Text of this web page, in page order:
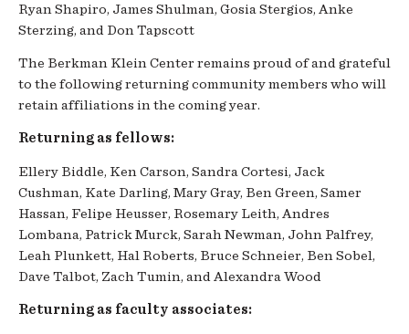
Ryan Shapiro, James Shulman, Gosia Stergios, Anke
Sterzing, and Don Tapscott
The Berkman Klein Center remains proud of and grateful
to the following returning community members who will
retain affiliations in the coming year.
Returning as fellows:
Ellery Biddle, Ken Carson, Sandra Cortesi, Jack
Cushman, Kate Darling, Mary Gray, Ben Green, Samer
Hassan, Felipe Heusser, Rosemary Leith, Andres
Lombana, Patrick Murck, Sarah Newman, John Palfrey,
Leah Plunkett, Hal Roberts, Bruce Schneier, Ben Sobel,
Dave Talbot, Zach Tumin, and Alexandra Wood
Returning as faculty associates: